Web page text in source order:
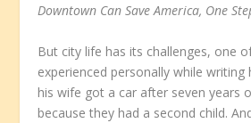
Downtown Can Save America, One
But city life has its challenges, one
experienced personally while writing
his wife got a car after seven years
because they had a second child.